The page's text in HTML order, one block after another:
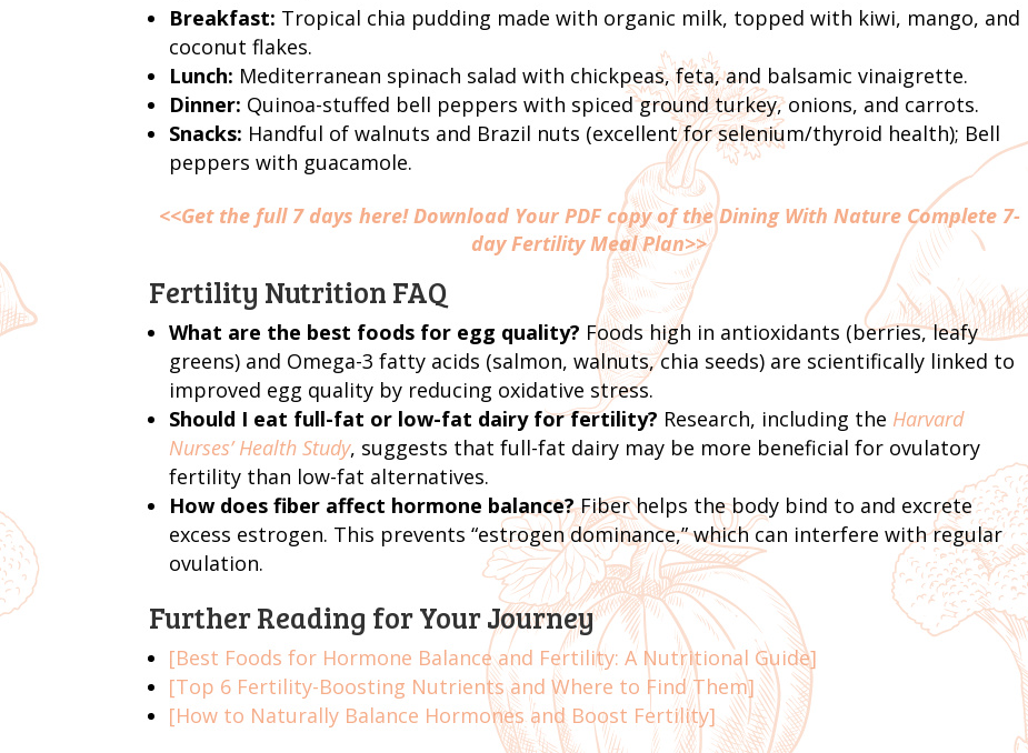
Breakfast: Tropical chia pudding made with organic milk, topped with kiwi, mango, and
coconut flakes.
Lunch: Mediterranean spinach salad with chickpeas, feta, and balsamic vinaigrette.
Dinner: Quinoa-stuffed bell peppers with spiced ground turkey, onions, and carrots.
Snacks: Handful of walnuts and Brazil nuts (excellent for selenium/thyroid health); Bell
peppers with guacamole.
<<Get the full 7 days here! Download Your PDF copy of the Dining With Nature Complete 7-
day Fertility Meal Plan>>
Fertility Nutrition FAQ
What are the best foods for egg quality? Foods high in antioxidants (berries, leafy
greens) and Omega-3 fatty acids (salmon, walnuts, chia seeds) are scientifically linked to
improved egg quality by reducing oxidative stress.
Should I eat full-fat or low-fat dairy for fertility? Research, including the Harvard
Nurses’ Health Study, suggests that full-fat dairy may be more beneficial for ovulatory
fertility than low-fat alternatives.
How does fiber affect hormone balance?Fiber helps the body bind to and excrete
excess estrogen. This prevents “estrogen dominance,” which can interfere with regular
ovulation.
Further Reading for Your Journey
[Best Foods for Hormone Balance and Fertility: A Nutritional Guide]
[Top 6 Fertility-Boosting Nutrients and Where to Find Them]
[How to Naturally Balance Hormones and Boost Fertility]